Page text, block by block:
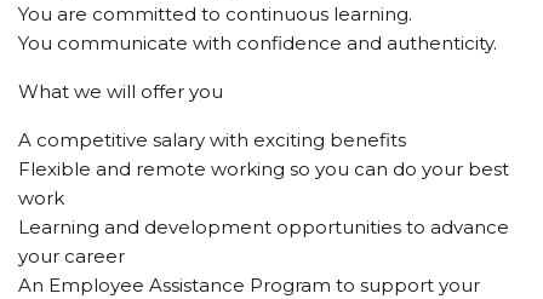
You are committed to continuous learning.
You communicate with confidence and authenticity.
What we will offer you
A competitive salary with exciting benefits
Flexible and remote working so you can do your best
work
Learning and development opportunities to advance
your career
An Employee Assistance Program to support your